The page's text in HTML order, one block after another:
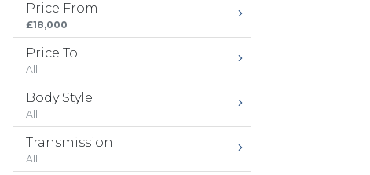
Price From
£18,000
Price To
All
Body Style
All
Transmission
All